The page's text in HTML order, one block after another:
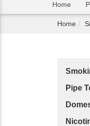
Home
Home
Pipe